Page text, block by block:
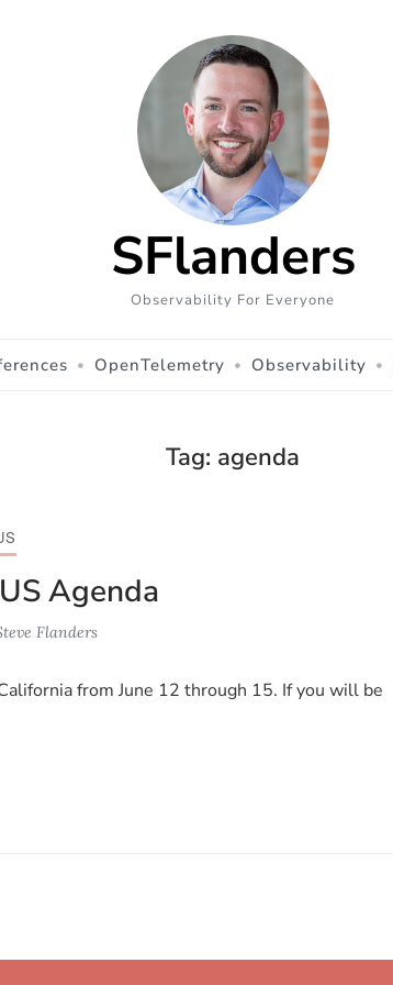
SFlanders
Observability For Everyone
OpenTelemetry Observability
Tag: agenda
Agenda
Flanders
from June 12 through 15. If you will be